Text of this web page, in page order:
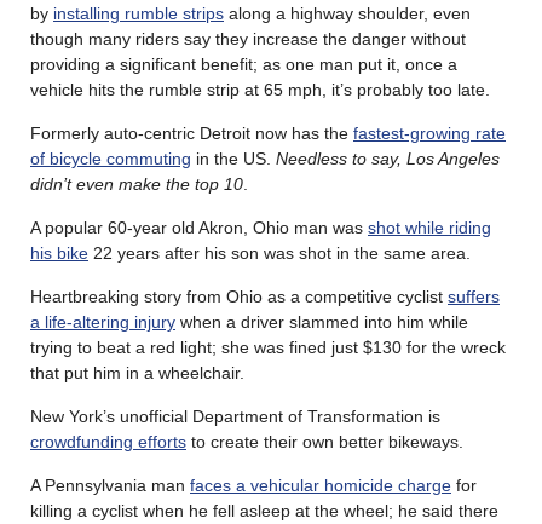
by installing rumble strips along a highway shoulder, even
though many riders say they increase the danger without
providing a significant benefit; as one man put it, once a
vehicle hits the rumble strip at 65 mph, it’s probably too late.
Formerly auto-centric Detroit now has the fastest-growing rate
of bicycle commuting in the US. Needless to say, Los Angeles
didn’t even make the top 10
A popular 60-year old Akron, Ohio man was shot while riding
his bike 22 years after his son was shot in the same area.
Heartbreaking story from Ohio as a competitive cyclist suffers
a life-altering injury when a driver slammed into him while
trying to beat a red light; she was fined just $130 for the wreck
that put him in a wheelchair.
New York’s unofficial Department of Transformation is
crowdfunding efforts to create their own better bikeways.
A Pennsylvania man faces a vehicular homicide charge for
killing a cyclist when he fell asleep at the wheel; he said there